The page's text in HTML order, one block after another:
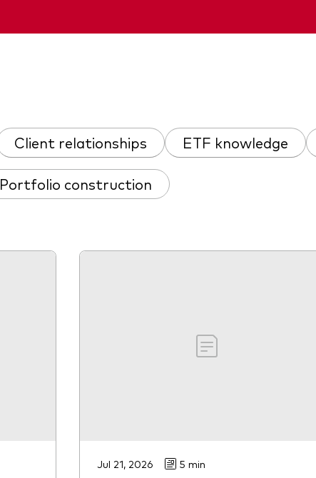
Client relationships ETF knowledge
Portfolio construction
Jul 21, 2026 5 min